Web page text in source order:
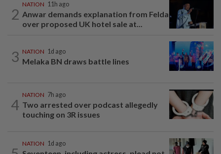
2
NATION 11h ago
Anwar demands explanation from Felda
over proposed UK hotel sale at...
3 NATION 1d ago
Melaka BN draws battle lines
4
NATION 7h ago
Two arrested over podcast allegedly
touching on 3R issues
NATION 1d ago